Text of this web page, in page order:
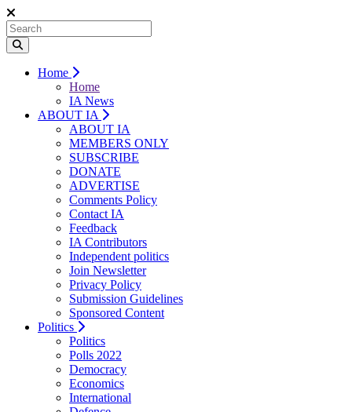
Home
Home
IA News
ABOUT IA
ABOUT IA
MEMBERS ONLY
SUBSCRIBE
DONATE
ADVERTISE
Comments Policy
Contact IA
Feedback
IA Contributors
Independent politics
Join Newsletter
Privacy Policy
Submission Guidelines
Sponsored Content
Politics
Politics
Polls 2022
Democracy
Economics
International